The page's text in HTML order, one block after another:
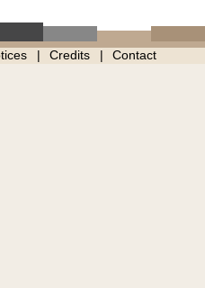
Credits Contact